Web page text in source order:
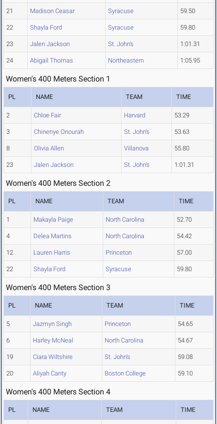
21 Madison Ceasar Syracuse 59.50
22 Shayla Ford Syracuse 59.80
23 Jalen Jackson St. John's 1:01.31
24 Abigail Thomas Northeastern 1:05.95
Women's 400 Meters Section 1
PL NAME TEAM TIME
2 Chloe Fair Harvard 53.29
3 Chinenye Onourah St. John's 53.63
8 Olivia Allen Villanova 55.80
23 Jalen Jackson St. John's 1:01.31
Women's 400 Meters Section 2
PL NAME TEAM TIME
1 Makayla Paige North Carolina 52.70
4 Delea Martins North Carolina 54.42
12 Lauren Harris Princeton 57.00
22 Shayla Ford Syracuse 59.80
Women's 400 Meters Section 3
PL NAME TEAM TIME
5 Jazmyn Singh Princeton 54.65
6 Harley McNeal North Carolina 54.67
19 Ciara Wiltshire St. John's 59.08
20 Aliyah Canty Boston College 59.10
Women's 400 Meters Section 4
PL NAME TEAM TIME